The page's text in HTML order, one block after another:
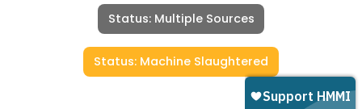
Status: Multiple Sources
Status: Machine Slaughtered